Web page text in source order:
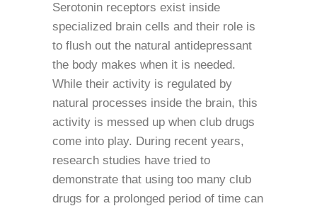
Serotonin receptors exist inside
specialized brain cells and their role is
to flush out the natural antidepressant
the body makes when it is needed.
While their activity is regulated by
natural processes inside the brain, this
activity is messed up when club drugs
come into play. During recent years,
research studies have tried to
demonstrate that using too many club
drugs for a prolonged period of time can